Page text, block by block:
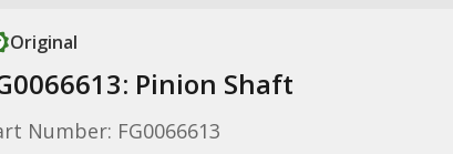
Original
Pinion Shaft
Number: FG0066613